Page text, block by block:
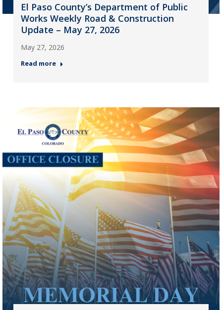
El Paso County’s Department of Public
Works Weekly Road & Construction
Update – May 27, 2026
May 27, 2026
Read more